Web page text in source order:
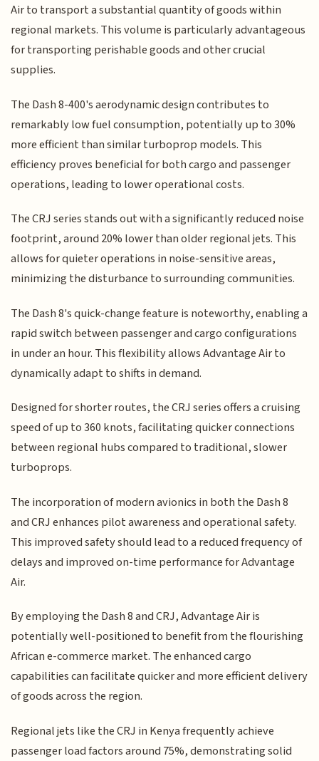
Air to transport a substantial quantity of goods within
regional markets. This volume is particularly advantageous
for transporting perishable goods and other crucial
supplies.
The Dash 8-400's aerodynamic design contributes to
remarkably low fuel consumption, potentially up to 30%
more efficient than similar turboprop models. This
efficiency proves beneficial for both cargo and passenger
operations, leading to lower operational costs.
The CRJ series stands out with a significantly reduced noise
footprint, around 20% lower than older regional jets. This
allows for quieter operations in noise-sensitive areas,
minimizing the disturbance to surrounding communities.
The Dash 8's quick-change feature is noteworthy, enabling a
rapid switch between passenger and cargo configurations
in under an hour. This flexibility allows Advantage Air to
dynamically adapt to shifts in demand.
Designed for shorter routes, the CRJ series offers a cruising
speed of up to 360 knots, facilitating quicker connections
between regional hubs compared to traditional, slower
turboprops.
The incorporation of modern avionics in both the Dash 8
and CRJ enhances pilot awareness and operational safety.
This improved safety should lead to a reduced frequency of
delays and improved on-time performance for Advantage
Air.
By employing the Dash 8 and CRJ, Advantage Air is
potentially well-positioned to benefit from the flourishing
African e-commerce market. The enhanced cargo
capabilities can facilitate quicker and more efficient delivery
of goods across the region.
Regional jets like the CRJ in Kenya frequently achieve
passenger load factors around 75%, demonstrating solid